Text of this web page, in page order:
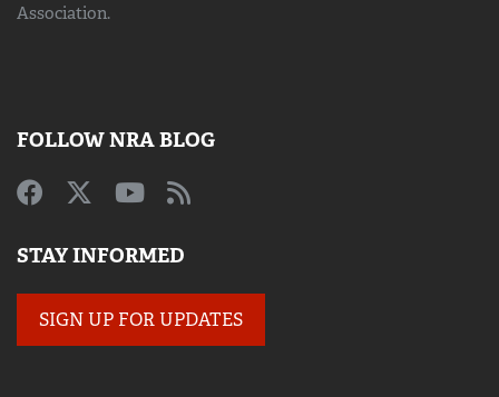
Association.
FOLLOW NRA BLOG
STAY INFORMED
SIGN UP FOR UPDATES